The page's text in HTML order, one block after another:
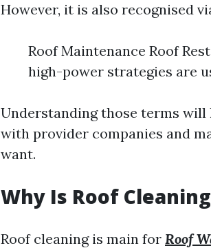
However, it is also recognised
Roof Maintenance Roof
high-power strategies are
Understanding those terms will
with provider companies and
want.
Why Is Roof
Roof cleaning is main for Roof